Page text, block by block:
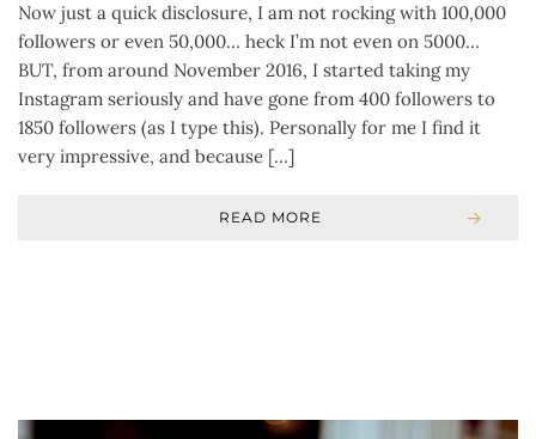
Now just a quick disclosure, I am not rocking with 100,000
followers or even 50,000… heck I’m not even on 5000…
BUT, from around November 2016, I started taking my
Instagram seriously and have gone from 400 followers to
1850 followers (as I type this). Personally for me I find it
very impressive, and because […]
READ MORE